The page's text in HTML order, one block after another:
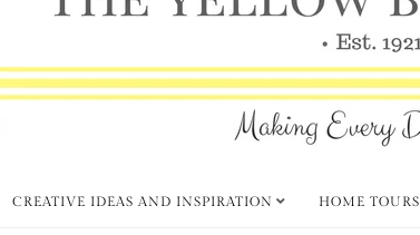
CREATIVE IDEAS AND INSPIRATION HOME TOURS